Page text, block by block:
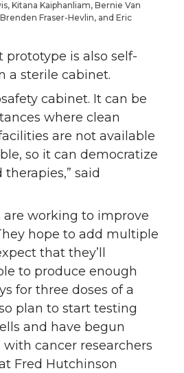
Kitana Kaiphanliam, Bernie Van
Fraser-Hevlin, and Eric
prototype is also self-
a sterile cabinet.
cabinet. It can be
where clean
are not available
so it can democratize
said
are working to improve
hope to add multiple
that they’ll
to produce enough
for three doses of a
plan to start testing
and have begun
cancer researchers
Fred Hutchinson